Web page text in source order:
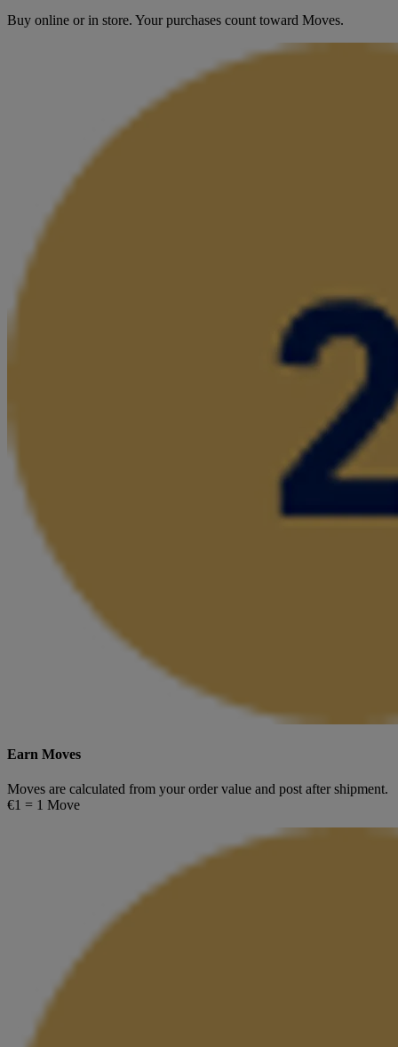
Buy online or in store. Your purchases count toward Moves.
Earn Moves
Moves are calculated from your order value and post after shipment.
€1 = 1 Move